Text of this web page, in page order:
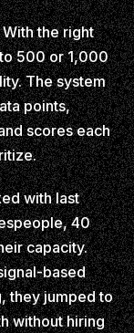
the right
500 or 1,000
The system
points,
scores each
with last
40
capacity.
based
they jumped to
without hiring